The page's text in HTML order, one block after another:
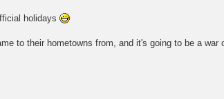
holidays
to their hometowns from, and it's going to be a war